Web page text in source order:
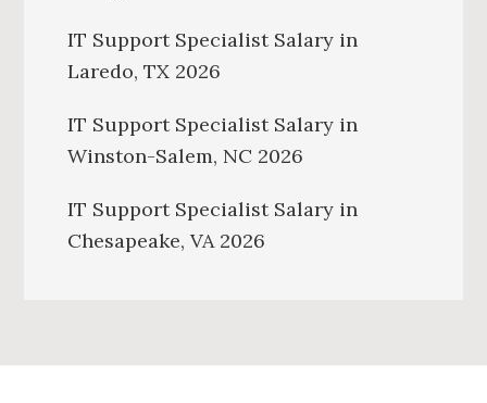
IT Support Specialist Salary in
Laredo, TX 2026
IT Support Specialist Salary in
Winston-Salem, NC 2026
IT Support Specialist Salary in
Chesapeake, VA 2026